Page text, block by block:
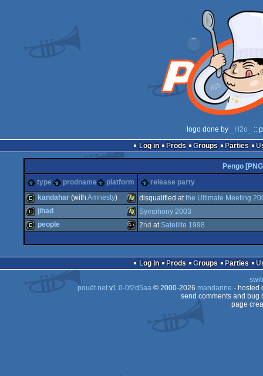
logo done by _H2o_
::
Log in
Prods Groups Parties
Pengo
type
prodname platform release party
demo Windows
kandahar(with Amnesty) disqualified atthe Ultimate Meeting
jihad Symphony 2003
people 2nd at Satellite 1998
Log in Prods Groups Parties
pouët.netv1.0-0f2d5aa© 2000-2026 mandarine - hosted
send comments and bug
page